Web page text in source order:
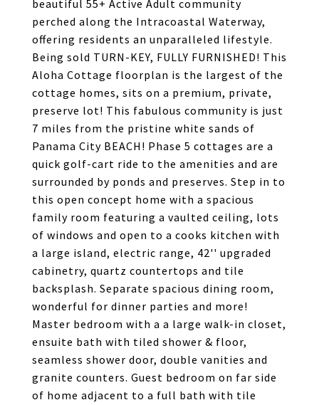
beautiful 55+ Active Adult community
perched along the Intracoastal Waterway,
offering residents an unparalleled lifestyle.
Being sold TURN-KEY, FULLY FURNISHED! This
Aloha Cottage floorplan is the largest of the
cottage homes, sits on a premium, private,
preserve lot! This fabulous community is just
7 miles from the pristine white sands of
Panama City BEACH! Phase 5 cottages are a
quick golf-cart ride to the amenities and are
surrounded by ponds and preserves. Step in to
this open concept home with a spacious
family room featuring a vaulted ceiling, lots
of windows and open to a cooks kitchen with
a large island, electric range, 42'' upgraded
cabinetry, quartz countertops and tile
backsplash. Separate spacious dining room,
wonderful for dinner parties and more!
Master bedroom with a a large walk-in closet,
ensuite bath with tiled shower & floor,
seamless shower door, double vanities and
granite counters. Guest bedroom on far side
of home adjacent to a full bath with tile